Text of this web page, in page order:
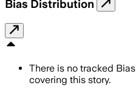
Bias Distribution
There is no tracked
covering this story.